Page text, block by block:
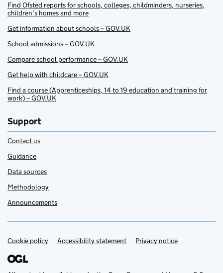
Find Ofsted reports for schools, colleges, childminders, nurseries,
children’s homes and more
Get information about schools – GOV.UK
School admissions – GOV.UK
Compare school performance – GOV.UK
Get help with childcare – GOV.UK
Find a course (Apprenticeships, 14 to 19 education and training for
work) – GOV.UK
Support
Contact us
Guidance
Data sources
Methodology
Announcements
Support links
Cookie policy Accessibility statement Privacy notice